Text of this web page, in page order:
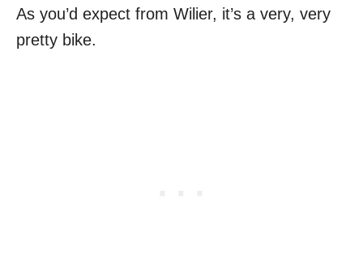
As you’d expect from Wilier, it’s a very, very
pretty bike.